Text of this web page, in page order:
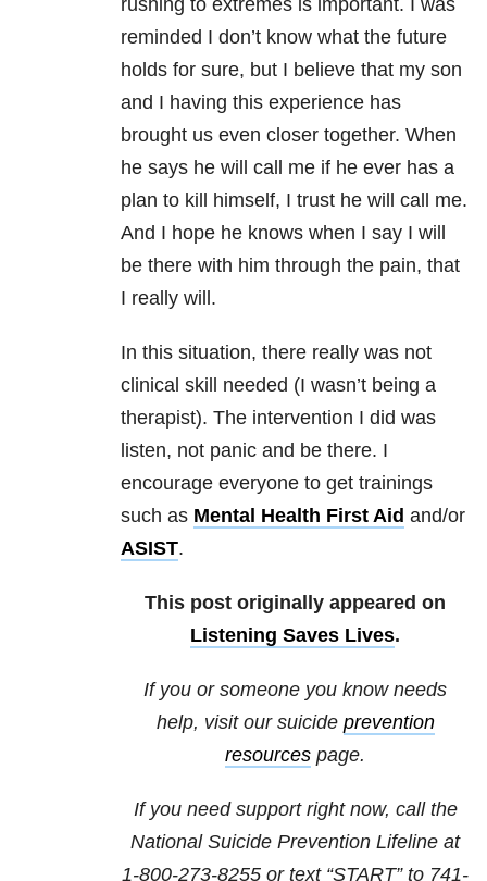
rushing to extremes is important. I was
reminded I don’t know what the future
holds for sure, but I believe that my son
and I having this experience has
brought us even closer together. When
he says he will call me if he ever has a
plan to kill himself, I trust he will call me.
And I hope he knows when I say I will
be there with him through the pain, that
I really will.
In this situation, there really was not
clinical skill needed (I wasn’t being a
therapist). The intervention I did was
listen, not panic and be there. I
encourage everyone to get trainings
such as Mental Health First Aid and/or
ASIST.
This post originally appeared on
Listening Saves Lives.
If you or someone you know needs
help, visit our suicide prevention
resources page.
If you need support right now, call the
National Suicide Prevention Lifeline at
1-800-273-8255 or text “START” to 741-